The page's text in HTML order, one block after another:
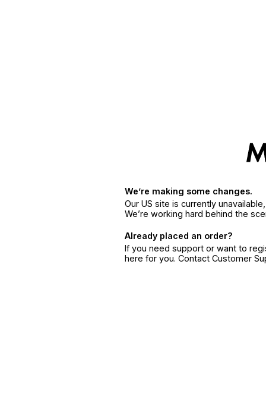
We’re making some changes.
Our US site is currently
We’re working hard behind the
Already placed an order?
If you need support or want to
here for you. Contact Customer